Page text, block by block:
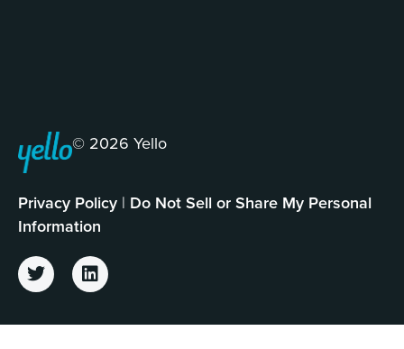
© 2026 Yello
Privacy Policy | Do Not Sell or Share My Personal
Information